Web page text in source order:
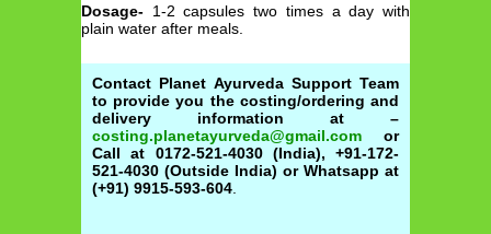
Dosage- 1-2 capsules two times a day with
plain water after meals.
Contact Planet Ayurveda Support Team
to provide you the costing/ordering and
delivery information at –
costing.planetayurveda@gmail.com or
Call at 0172-521-4030 (India), +91-172-
521-4030 (Outside India) or Whatsapp at
(+91) 9915-593-604.